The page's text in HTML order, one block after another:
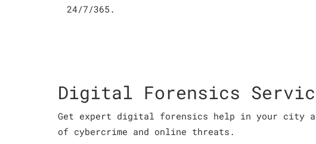
24/7/365.
Digital Forensics
Get expert digital forensics help in your city
of cybercrime and online threats.